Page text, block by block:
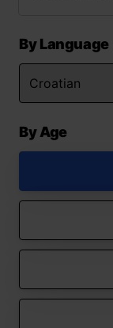
By Language
By Age